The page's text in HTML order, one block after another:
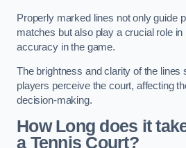
Properly marked lines not only guide
matches but also play a crucial role
accuracy in the game.
The brightness and clarity of the lines
players perceive the court, affecting
decision-making.
How Long does it
a Tennis Court?